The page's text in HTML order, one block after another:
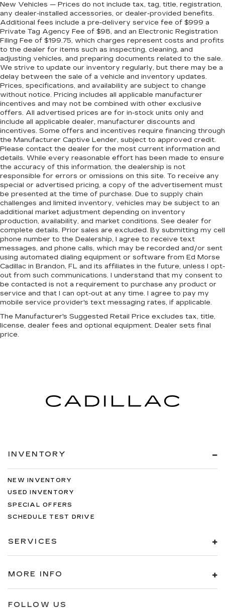
New Vehicles — Prices do not include tax, tag, title, registration,
any dealer-installed accessories, or dealer-provided benefits.
Additional fees include a pre-delivery service fee of $999 a
Private Tag Agency Fee of $98, and an Electronic Registration
Filing Fee of $199.75, which charges represent costs and profits
to the dealer for items such as inspecting, cleaning, and
adjusting vehicles, and preparing documents related to the sale.
We strive to update our inventory regularly, but there may be a
delay between the sale of a vehicle and inventory updates.
Prices, specifications, and availability are subject to change
without notice. Pricing includes all applicable manufacturer
incentives and may not be combined with other exclusive
offers. All advertised prices are for in-stock units only and
include all applicable dealer, manufacturer discounts and
incentives. Some offers and incentives require financing through
the Manufacturer Captive Lender, subject to approved credit.
Please contact the dealer for the most current information and
details. While every reasonable effort has been made to ensure
the accuracy of this information, the dealership is not
responsible for errors or omissions on this site. To receive any
special or advertised pricing, a copy of the advertisement must
be presented at the time of purchase. Due to supply chain
challenges and limited inventory, vehicles may be subject to an
additional market adjustment depending on inventory
production, availability, and market conditions. See dealer for
complete details. Prior sales are excluded. By submitting my cell
phone number to the Dealership, I agree to receive text
messages, and phone calls, which may be recorded and/or sent
using automated dialing equipment or software from Ed Morse
Cadillac in Brandon, FL and its affiliates in the future, unless I opt-
out from such communications. I understand that my consent to
be contacted is not a requirement to purchase any product or
service and that I can opt-out at any time. I agree to pay my
mobile service provider's text messaging rates, if applicable.
The Manufacturer's Suggested Retail Price excludes tax, title,
license, dealer fees and optional equipment. Dealer sets final
price.
INVENTORY
NEW INVENTORY
USED INVENTORY
SPECIAL OFFERS
SCHEDULE TEST DRIVE
SERVICES
MORE INFO
FOLLOW US